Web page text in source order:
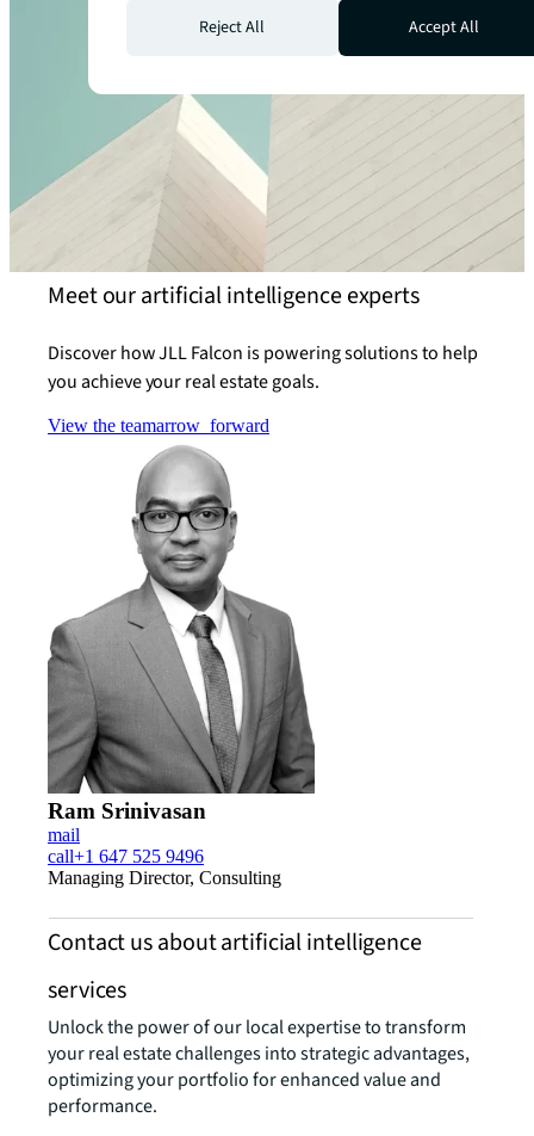
Meet our artificial intelligence experts
Discover how JLL Falcon is powering solutions to help
you achieve your real estate goals.
View the teamarrow_forward
Ram Srinivasan
mail
call+1 647 525 9496
Managing Director, Consulting
Contact us about artificial intelligence
services
Unlock the power of our local expertise to transform
your real estate challenges into strategic advantages,
optimizing your portfolio for enhanced value and
performance.
Reject All
Accept All